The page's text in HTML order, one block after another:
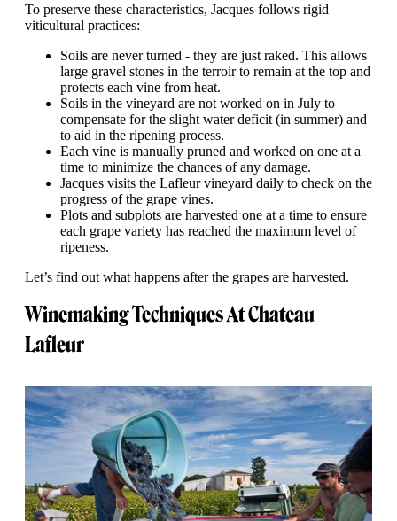
To preserve these characteristics, Jacques follows rigid
viticultural practices:
Soils are never turned - they are just raked. This allows
large gravel stones in the terroir to remain at the top and
protects each vine from heat.
Soils in the vineyard are not worked on in July to
compensate for the slight water deficit (in summer) and
to aid in the ripening process.
Each vine is manually pruned and worked on one at a
time to minimize the chances of any damage.
Jacques visits the Lafleur vineyard daily to check on the
progress of the grape vines.
Plots and subplots are harvested one at a time to ensure
each grape variety has reached the maximum level of
ripeness.
Let’s find out what happens after the grapes are harvested.
Winemaking Techniques At Chateau
Lafleur